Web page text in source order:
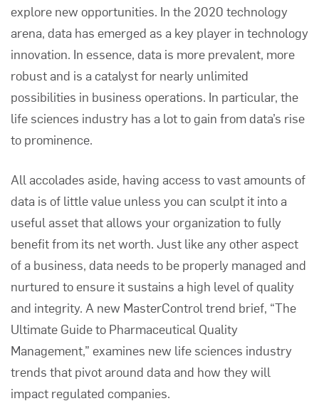
explore new opportunities. In the 2020 technology
arena, data has emerged as a key player in technology
innovation. In essence, data is more prevalent, more
robust and is a catalyst for nearly unlimited
possibilities in business operations. In particular, the
life sciences industry has a lot to gain from data’s rise
to prominence.
All accolades aside, having access to vast amounts of
data is of little value unless you can sculpt it into a
useful asset that allows your organization to fully
benefit from its net worth. Just like any other aspect
of a business, data needs to be properly managed and
nurtured to ensure it sustains a high level of quality
and integrity. A new MasterControl trend brief, “The
Ultimate Guide to Pharmaceutical Quality
Management,” examines new life sciences industry
trends that pivot around data and how they will
impact regulated companies.